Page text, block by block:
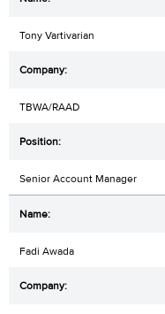
Tony Vartivarian
TBWA/RAAD
Senior Account Manager
Fadi Awada